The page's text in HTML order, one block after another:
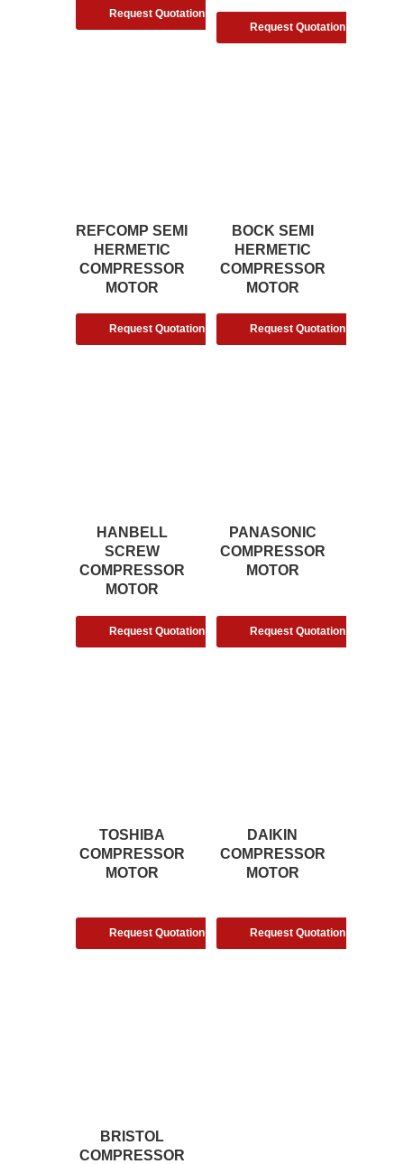
Request Quotation
Request Quotation
REFCOMP SEMI
HERMETIC
COMPRESSOR
MOTOR
Request Quotation
BOCK SEMI
HERMETIC
COMPRESSOR
MOTOR
Request Quotation
HANBELL
SCREW
COMPRESSOR
MOTOR
Request Quotation
PANASONIC
COMPRESSOR
MOTOR
Request Quotation
TOSHIBA
COMPRESSOR
MOTOR
Request Quotation
DAIKIN
COMPRESSOR
MOTOR
Request Quotation
BRISTOL
COMPRESSOR